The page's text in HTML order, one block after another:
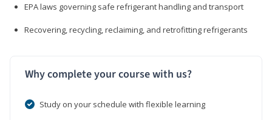
EPA laws governing safe refrigerant handling and transport
Recovering, recycling, reclaiming, and retrofitting refrigerants
Why complete your course with us?
Study on your schedule with flexible learning